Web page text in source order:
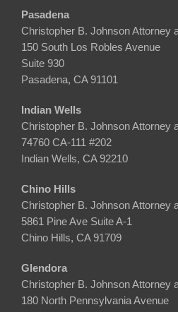
Pasadena
Christopher B. Johnson Attorney
150 South Los Robles Avenue
Suite 930
Pasadena, CA 91101
Indian Wells
Christopher B. Johnson Attorney
74760 CA-111 #202
Indian Wells, CA 92210
Chino Hills
Christopher B. Johnson Attorney
5861 Pine Ave Suite A-1
Chino Hills, CA 91709
Glendora
Christopher B. Johnson Attorney
180 North Pennsylvania Avenue